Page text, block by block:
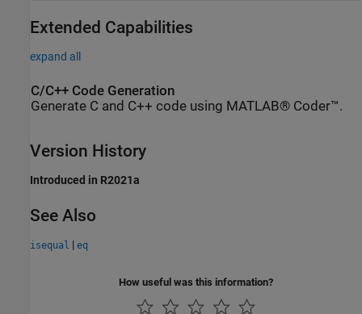
Extended Capabilities
expand all
C/C++ Code Generation
Generate C and C++ code using MATLAB® Coder™.
Version History
Introduced in R2021a
See Also
isequal | eq
How useful was this information?